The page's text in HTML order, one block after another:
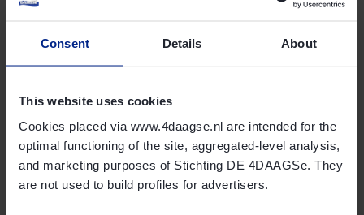
Consent Details About
This website uses cookies
Cookies placed via www.4daagse.nl are intended for the
optimal functioning of the site, aggregated-level analysis,
and marketing purposes of Stichting DE 4DAAGSe. They
are not used to build profiles for advertisers.